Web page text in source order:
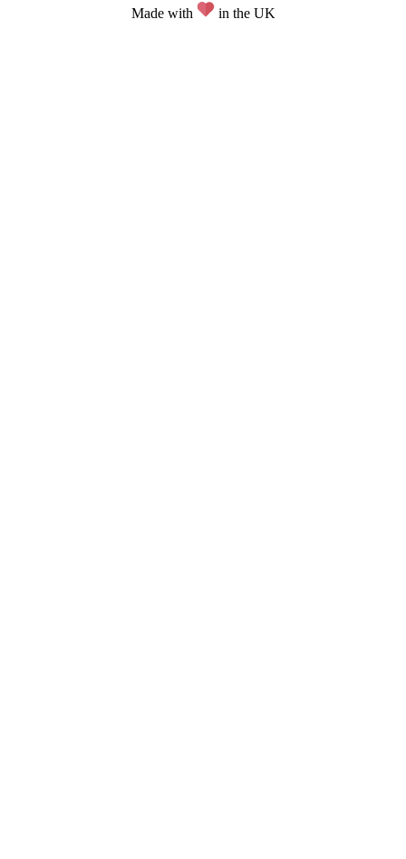
Made with in the UK